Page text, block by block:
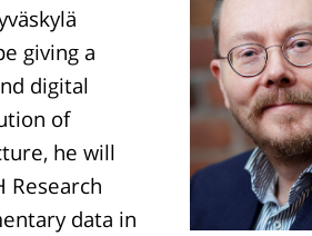
giving a
digital
of
he will
Research
data in